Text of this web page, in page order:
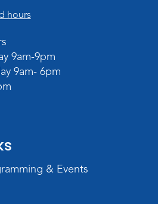
hours
9am-9pm
9am- 6pm
& Events